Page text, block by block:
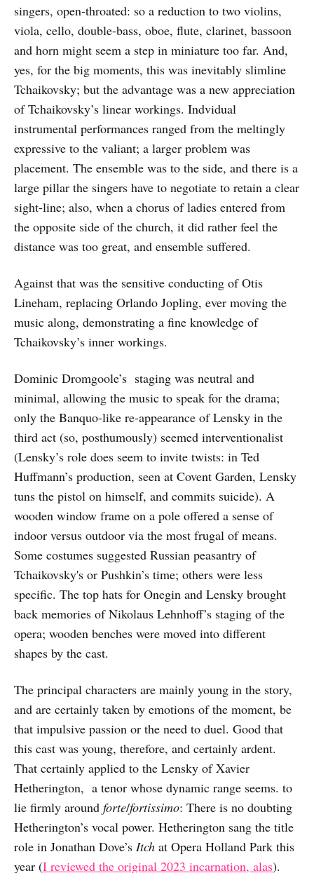
singers, open-throated: so a reduction to two violins,
viola, cello, double-bass, oboe, flute, clarinet, bassoon
and horn might seem a step in miniature too far. And,
yes, for the big moments, this was inevitably slimline
Tchaikovsky; but the advantage was a new appreciation
of Tchaikovsky’s linear workings. Indvidual
instrumental performances ranged from the meltingly
expressive to the valiant; a larger problem was
placement. The ensemble was to the side, and there is a
large pillar the singers have to negotiate to retain a clear
sight-line; also, when a chorus of ladies entered from
the opposite side of the church, it did rather feel the
distance was too great, and ensemble suffered.
Against that was the sensitive conducting of Otis
Lineham, replacing Orlando Jopling, ever moving the
music along, demonstrating a fine knowledge of
Tchaikovsky’s inner workings.
Dominic Dromgoole’s staging was neutral and
minimal, allowing the music to speak for the drama;
only the Banquo-like re-appearance of Lensky in the
third act (so, posthumously) seemed interventionalist
(Lensky’s role does seem to invite twists: in Ted
Huffmann’s production, seen at Covent Garden, Lensky
tuns the pistol on himself, and commits suicide). A
wooden window frame on a pole offered a sense of
indoor versus outdoor via the most frugal of means.
Some costumes suggested Russian peasantry of
Tchaikovsky's or Pushkin’s time; others were less
specific. The top hats for Onegin and Lensky brought
back memories of Nikolaus Lehnhoff’s staging of the
opera; wooden benches were moved into different
shapes by the cast.
The principal characters are mainly young in the story,
and are certainly taken by emotions of the moment, be
that impulsive passion or the need to duel. Good that
this cast was young, therefore, and certainly ardent.
That certainly applied to the Lensky of Xavier
Hetherington, a tenor whose dynamic range seems. to
lie firmly around forte/fortissimo: There is no doubting
Hetherington’s vocal power. Hetherington sang the title
role in Jonathan Dove’s Itch at Opera Holland Park this
year (I reviewed the original 2023 incarnation, alas).